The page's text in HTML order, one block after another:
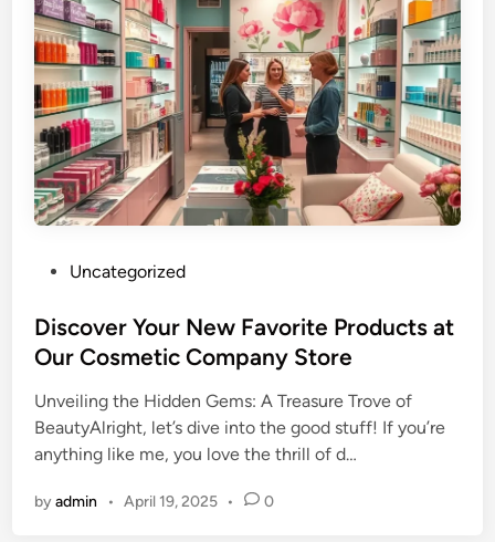
s
t
d
i
n
Uncategorized
Discover Your New Favorite Products at
Our Cosmetic Company Store
Unveiling the Hidden Gems: A Treasure Trove of
BeautyAlright, let’s dive into the good stuff! If you’re
anything like me, you love the thrill of d…
byadmin • April 19, 2025 • 0